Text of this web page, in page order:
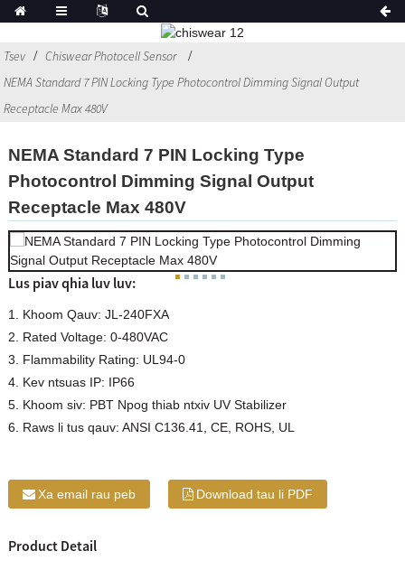
Tsev
Chiswear Photocell Sensor
NEMA Standard 7 PIN Locking Type Photocontrol Dimming Signal Output
Receptacle Max 480V
NEMA Standard 7 PIN Locking Type
Photocontrol Dimming Signal Output
Receptacle Max 480V
Lus piav qhia luv luv:
1. Khoom Qauv: JL-240FXA
2. Rated Voltage: 0-480VAC
3. Flammability Rating: UL94-0
4. Kev ntsuas IP: IP66
5. Khoom siv: PBT Npog thiab ntxiv UV Stabilizer
6. Raws li tus qauv: ANSI C136.41, CE, ROHS, UL
Xa email rau peb Download tau li PDF
Product Detail